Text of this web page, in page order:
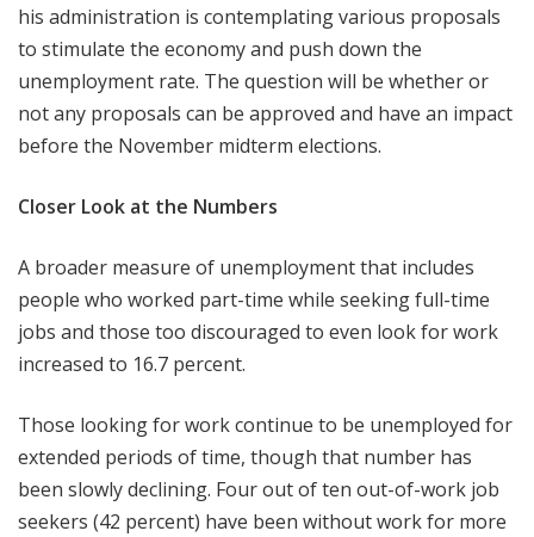
his administration is contemplating various proposals
to stimulate the economy and push down the
unemployment rate. The question will be whether or
not any proposals can be approved and have an impact
before the November midterm elections.
Closer Look at the Numbers
A broader measure of unemployment that includes
people who worked part-time while seeking full-time
jobs and those too discouraged to even look for work
increased to 16.7 percent.
Those looking for work continue to be unemployed for
extended periods of time, though that number has
been slowly declining. Four out of ten out-of-work job
seekers (42 percent) have been without work for more